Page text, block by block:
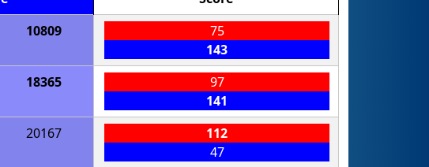
10809
75
143
18365
97
141
20167
112
47